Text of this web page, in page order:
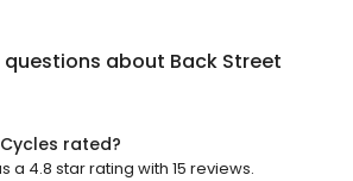
questions about Back Street
rated?
a 4.8 star rating with 15 reviews.